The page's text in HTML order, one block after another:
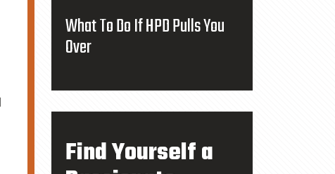
What To Do If HPD Pulls You
Over
Find Yourself a